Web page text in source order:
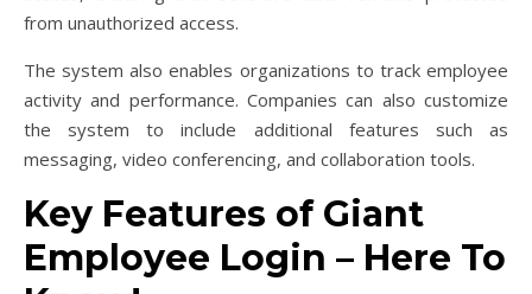
from unauthorized access.
The system also enables organizations to track employee
activity and performance. Companies can also customize
the system to include additional features such as
messaging, video conferencing, and collaboration tools.
Key Features of Giant
Employee Login – Here To